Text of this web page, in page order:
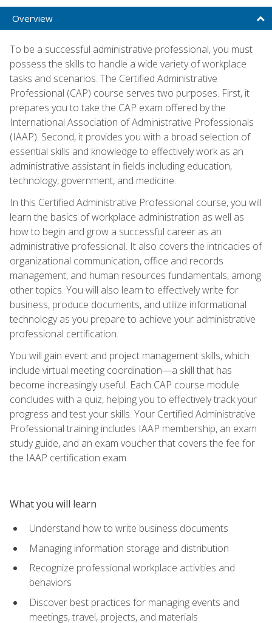
Overview
To be a successful administrative professional, you must
possess the skills to handle a wide variety of workplace
tasks and scenarios. The Certified Administrative
Professional (CAP) course serves two purposes. First, it
prepares you to take the CAP exam offered by the
International Association of Administrative Professionals
(IAAP). Second, it provides you with a broad selection of
essential skills and knowledge to effectively work as an
administrative assistant in fields including education,
technology, government, and medicine.
In this Certified Administrative Professional course, you will
learn the basics of workplace administration as well as
how to begin and grow a successful career as an
administrative professional. It also covers the intricacies of
organizational communication, office and records
management, and human resources fundamentals, among
other topics. You will also learn to effectively write for
business, produce documents, and utilize informational
technology as you prepare to achieve your administrative
professional certification.
You will gain event and project management skills, which
include virtual meeting coordination—a skill that has
become increasingly useful. Each CAP course module
concludes with a quiz, helping you to effectively track your
progress and test your skills. Your Certified Administrative
Professional training includes IAAP membership, an exam
study guide, and an exam voucher that covers the fee for
the IAAP certification exam.
What you will learn
Understand how to write business documents
Managing information storage and distribution
Recognize professional workplace activities and
behaviors
Discover best practices for managing events and
meetings, travel, projects, and materials